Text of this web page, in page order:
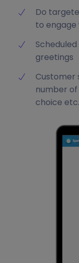
Do
to
greetings
Customer
number
choice etc.